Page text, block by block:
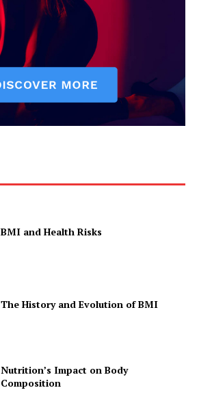
BMI and Health Risks
The History and Evolution of BMI
Nutrition’s Impact on Body
Composition